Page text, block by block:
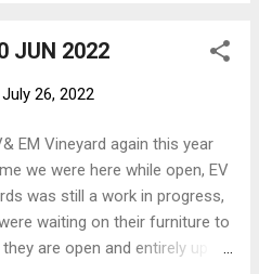
is a rich open barrel
While being a confirmed
savor White wines. The tasting
all the details from
the Chardonnay (Fig 3). The
Blau is one of my favorite
Blaufr ä nskisch and its
JUN 2022
July 26, 2022
EM Vineyard again this year
we were here while open, EV
was still a work in progress,
waiting on their furniture to
are open and entirely up to